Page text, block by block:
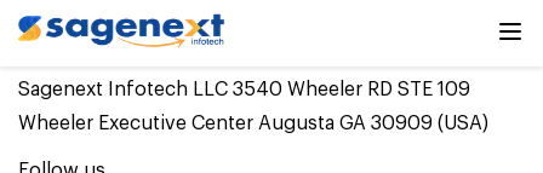
Sagenext Infotech LLC 3540 Wheeler RD STE 109
Wheeler Executive Center Augusta GA 30909 (USA)